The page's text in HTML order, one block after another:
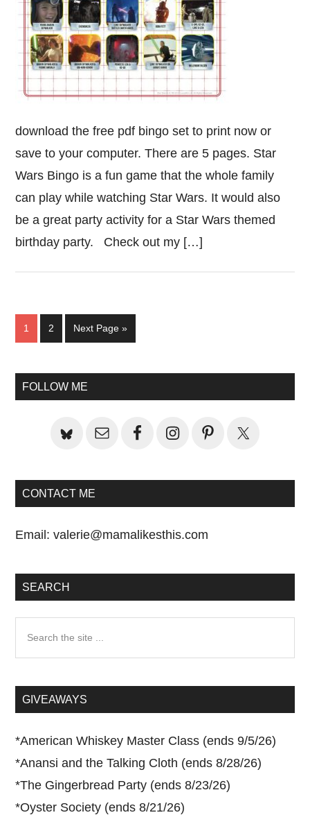
download the free pdf bingo set to print now or
save to your computer. There are 5 pages. Star
Wars Bingo is a fun game that the whole family
can play while watching Star Wars. It would also
be a great party activity for a Star Wars themed
birthday party. Check out my […]
Page
1 Page
2
Go
to
Next Page »
Primary
FOLLOW ME
CONTACT ME
Email:valerie@mamalikesthis.com
SEARCH
...GIVEAWAYS
*American Whiskey Master Class (ends 9/5/26)
*Anansi and the Talking Cloth (ends 8/28/26)
*The Gingerbread Party (ends 8/23/26)
*Oyster Society (ends 8/21/26)